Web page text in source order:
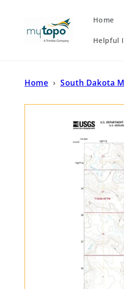
Home
Helpful
Home › South Dakota